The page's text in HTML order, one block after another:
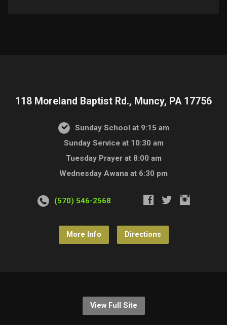
118 Moreland Baptist Rd., Muncy, PA 17756
Sunday School at 9:15 am
Sunday Service at 10:30 am
Tuesday Prayer at 8:00 am
Wednesday Awana at 6:30 pm
(570) 546-2568
More Info Directions
View Full Site